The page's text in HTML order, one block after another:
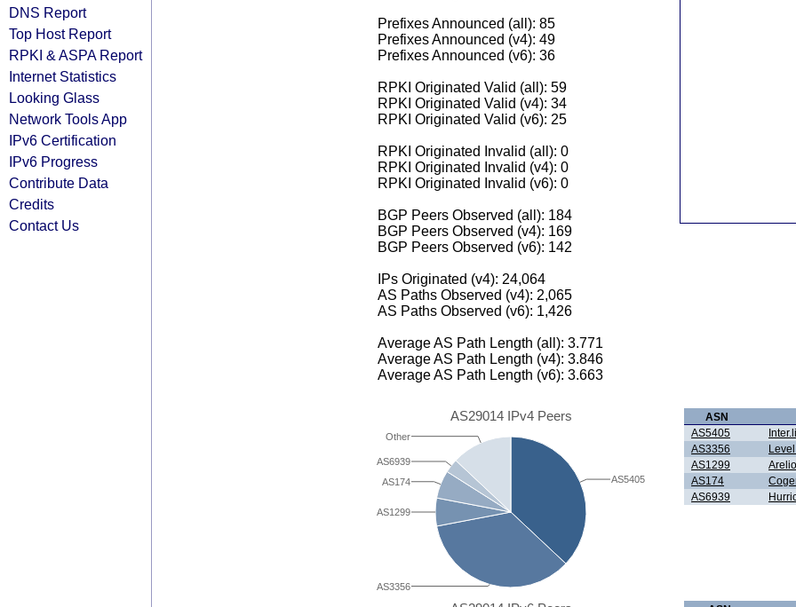
DNS Report
Top Host Report
RPKI & ASPA Report
Internet Statistics
Looking Glass
Network Tools App
IPv6 Certification
IPv6 Progress
Contribute Data
Credits
Contact Us
Prefixes Announced (all): 85
Prefixes Announced (v4): 49
Prefixes Announced (v6): 36
RPKI Originated Valid (all): 59
RPKI Originated Valid (v4): 34
RPKI Originated Valid (v6): 25
RPKI Originated Invalid (all): 0
RPKI Originated Invalid (v4): 0
RPKI Originated Invalid (v6): 0
BGP Peers Observed (all): 184
BGP Peers Observed (v4): 169
BGP Peers Observed (v6): 142
IPs Originated (v4): 24,064
AS Paths Observed (v4): 2,065
AS Paths Observed (v6): 1,426
Average AS Path Length (all): 3.771
Average AS Path Length (v4): 3.846
Average AS Path Length (v6): 3.663
AS29014 IPv4 Peers
AS3356
AS1299
AS174
AS6939
Other
AS5405
ASN
AS5405
AS3356
AS1299
AS174
AS6939